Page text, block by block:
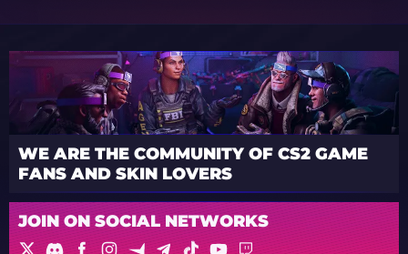
WE ARE THE COMMUNITY OF CS2 GAME
FANS AND SKIN LOVERS
JOIN ON SOCIAL NETWORKS